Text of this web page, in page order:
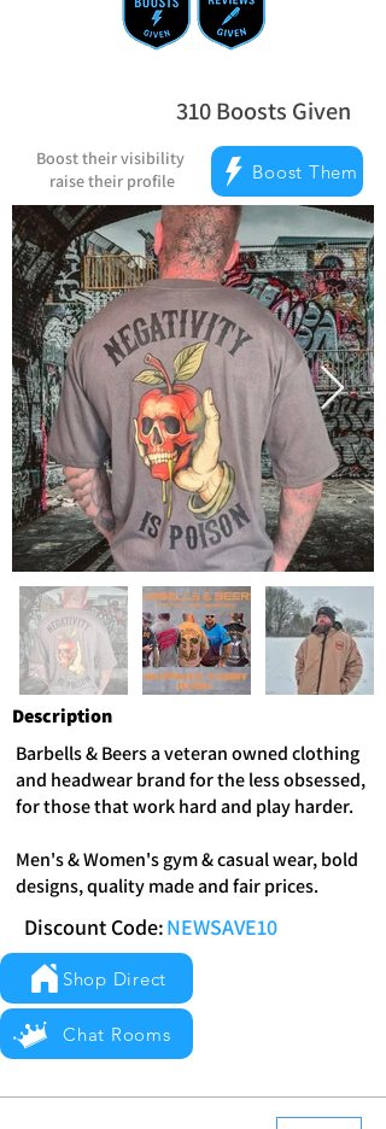
310Boosts Given
average rating is 5
Boost their visibility
raise their profile
Boost Them
Description
Barbells & Beers a veteran owned clothing
and headwear brand for the less obsessed,
for those that work hard and play harder.
Men's & Women's gym & casual wear, bold
designs, quality made and fair prices.
Discount Code:NEWSAVE10
Shop Direct
Chat Rooms